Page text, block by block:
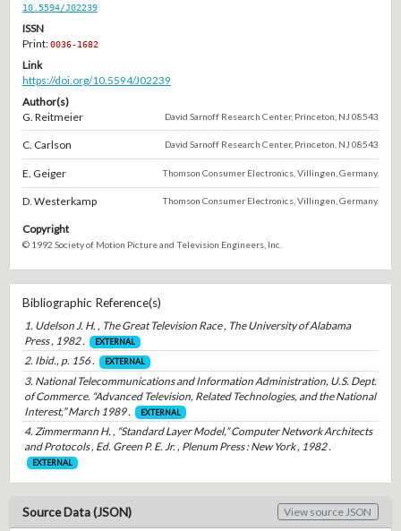
10.5594/J02239
ISSN
Print:0036-1682
Link
https://doi.org/10.5594/J02239
Author(s)
G. Reitmeier
David Sarnoff Research Center, Princeton, NJ 08543
C. Carlson David Sarnoff Research Center, Princeton, NJ 08543
E. Geiger Thomson Consumer Electronics, Villingen, Germany.
D. Westerkamp Thomson Consumer Electronics, Villingen, Germany.
Copyright
© 1992 Society of Motion Picture and Television Engineers, Inc.
Bibliographic Reference(s)
1. Udelson J. H. , The Great Television Race , The University of Alabama
Press , 1982 .
EXTERNAL
2. Ibid., p. 156 . EXTERNAL
3. National Telecommunications and Information Administration, U.S. Dept.
of Commerce. “Advanced Television, Related Technologies, and the National
Interest,” March 1989 .
EXTERNAL
4. Zimmermann H. , “Standard Layer Model,” Computer Network Architects
and Protocols , Ed. Green P. E. Jr. , Plenum Press : New York , 1982 .
EXTERNAL
Source Data (JSON) View source JSON